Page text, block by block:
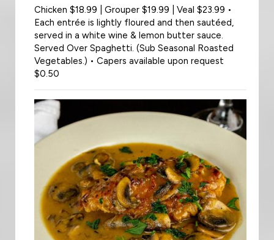
Chicken $18.99 | Grouper $19.99 | Veal $23.99 •
Each entrée is lightly floured and then sautéed,
served in a white wine & lemon butter sauce.
Served Over Spaghetti. (Sub Seasonal Roasted
Vegetables.) • Capers available upon request
$0.50